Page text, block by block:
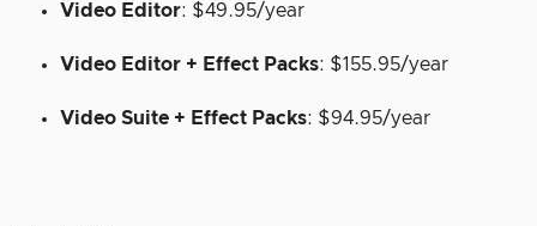
Video Editor: $49.95/year
Video Editor + Effect Packs: $155.95/year
Video Suite + Effect Packs: $94.95/year